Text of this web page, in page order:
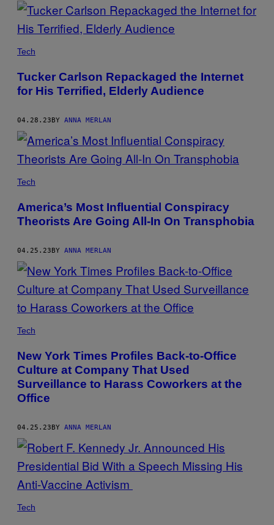
POSTS
BY
THIS
AUTHOR
Tech
Tucker Carlson Repackaged the Internet
for His Terrified, Elderly Audience
04.28.23BY ANNA MERLAN
Tech
America’s Most Influential Conspiracy
Theorists Are Going All-In On Transphobia
04.25.23BY ANNA MERLAN
Tech
New York Times Profiles Back-to-Office
Culture at Company That Used
Surveillance to Harass Coworkers at the
Office
04.25.23BY ANNA MERLAN
Tech